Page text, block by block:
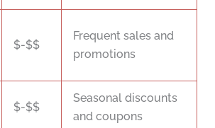
$-$$
Frequent sales and
promotions
$-$$
Seasonal discounts
and coupons